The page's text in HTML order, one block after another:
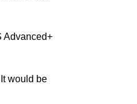
Advanced+
would be